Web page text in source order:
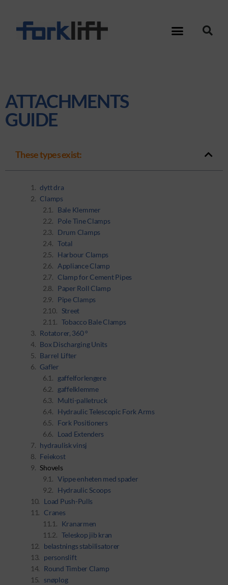
ATTACHMENTS
GUIDE
These types exist:
dytt dra
Clamps
Bale Klemmer
Pole Tine Clamps
Drum Clamps
Total
Harbour Clamps
Appliance Clamp
Clamp for Cement Pipes
Paper Roll Clamp
Pipe Clamps
Street
Tobacco Bale Clamps
Rotatorer, 360 °
Box Discharging Units
Barrel Lifter
Gafler
gaffelforlengere
gaffelklemme
Multi-palletruck
Hydraulic Telescopic Fork Arms
Fork Positioners
Load Extenders
hydraulisk vinsj
Feiekost
Shovels
Vippe enheten med spader
Hydraulic Scoops
Load Push-Pulls
Cranes
Kranarmen
Teleskop jib kran
belastnings stabilisatorer
personslift
Round Timber Clamp
snøplog